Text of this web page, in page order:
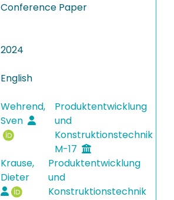
Conference Paper
2024
English
Wehrend,
Sven
Produktentwicklung
und
Konstruktionstechnik
M-17
Krause,
Dieter
Produktentwicklung
und
Konstruktionstechnik